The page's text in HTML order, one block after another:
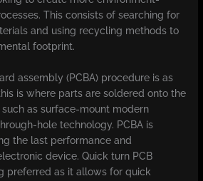
This consists of searching for
and using recycling methods to
footprint.
assembly (PCBA) procedure is as
is where parts are soldered onto the
such as surface-mount modern
hole technology. PCBA is
the last performance and
device. Quick turn PCB
preferred as it allows for quick